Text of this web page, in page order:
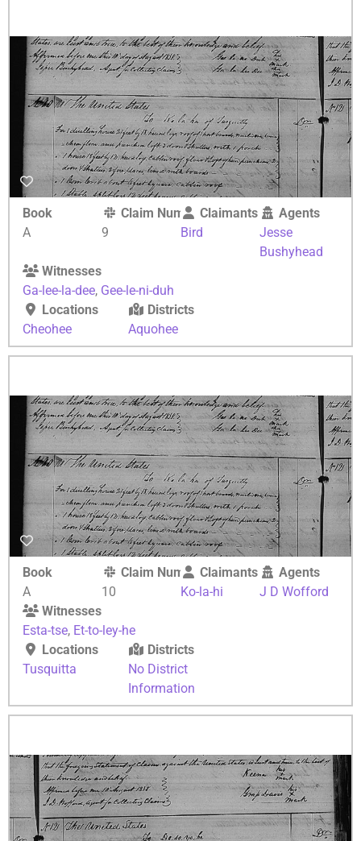
Book
A
Claim Number
9
Claimants
Bird
Agents
Jesse
Bushyhead
Witnesses
Ga-lee-la-dee, Gee-le-ni-duh
Locations
Cheohee
Districts
Aquohee
Book
A
Claim Number
10
Claimants
Ko-la-hi
Agents
J D Wofford
Witnesses
Esta-tse, Et-to-ley-he
Locations
Tusquitta
Districts
No District
Information